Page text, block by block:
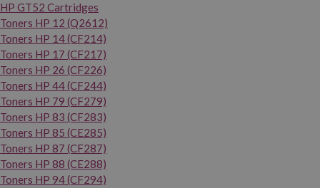
HP GT52 Cartridges
Toners HP 12 (Q2612)
Toners HP 14 (CF214)
Toners HP 17 (CF217)
Toners HP 26 (CF226)
Toners HP 44 (CF244)
Toners HP 79 (CF279)
Toners HP 83 (CF283)
Toners HP 85 (CE285)
Toners HP 87 (CF287)
Toners HP 88 (CE288)
Toners HP 94 (CF294)